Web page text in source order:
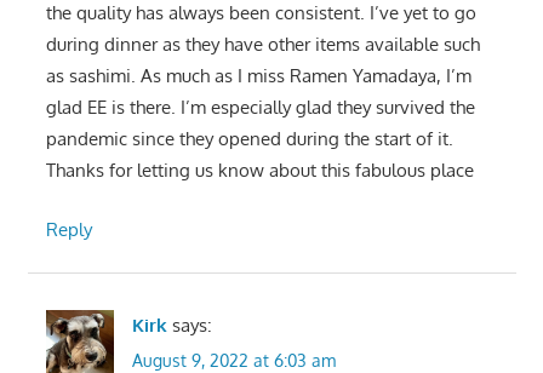
the quality has always been consistent. I’ve yet to go
during dinner as they have other items available such
as sashimi. As much as I miss Ramen Yamadaya, I’m
glad EE is there. I’m especially glad they survived the
pandemic since they opened during the start of it.
Thanks for letting us know about this fabulous place
Reply
Kirk says:
August 9, 2022 at 6:03 am